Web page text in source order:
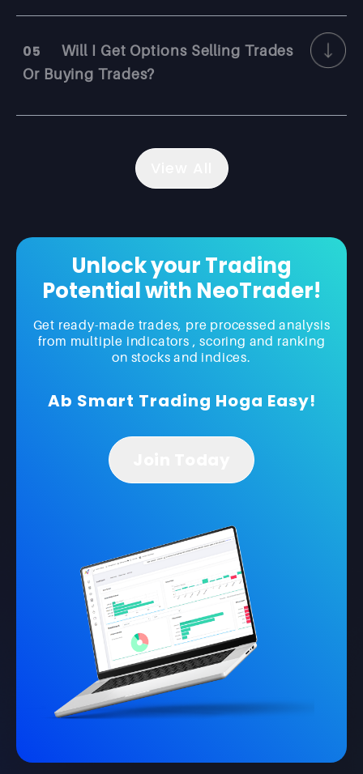
05
Will I Get Options Selling Trades
Or Buying Trades?
Unlock your Trading
Potential with NeoTrader!
Get ready-made trades, pre processed analysis
from multiple indicators , scoring and ranking
on stocks and indices.
Ab Smart Trading Hoga Easy!